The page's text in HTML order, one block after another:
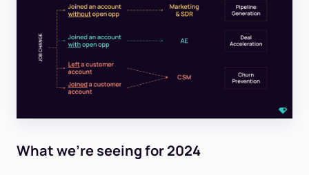
What we're seeing for 2024